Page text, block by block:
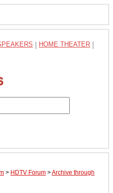
HOME THEATER
> HDTV Forum >Archive through